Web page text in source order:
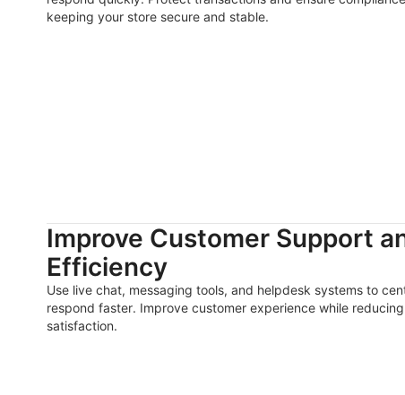
keeping your store secure and stable.
Improve Customer Support
Efficiency
Use live chat, messaging tools, and helpdesk systems to
respond faster. Improve customer experience while
satisfaction.